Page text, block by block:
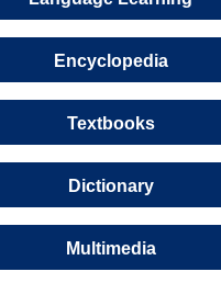
Encyclopedia
Textbooks
Dictionary
Multimedia